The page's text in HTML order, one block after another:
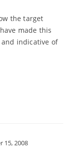
the target
made this
indicative of
15, 2008